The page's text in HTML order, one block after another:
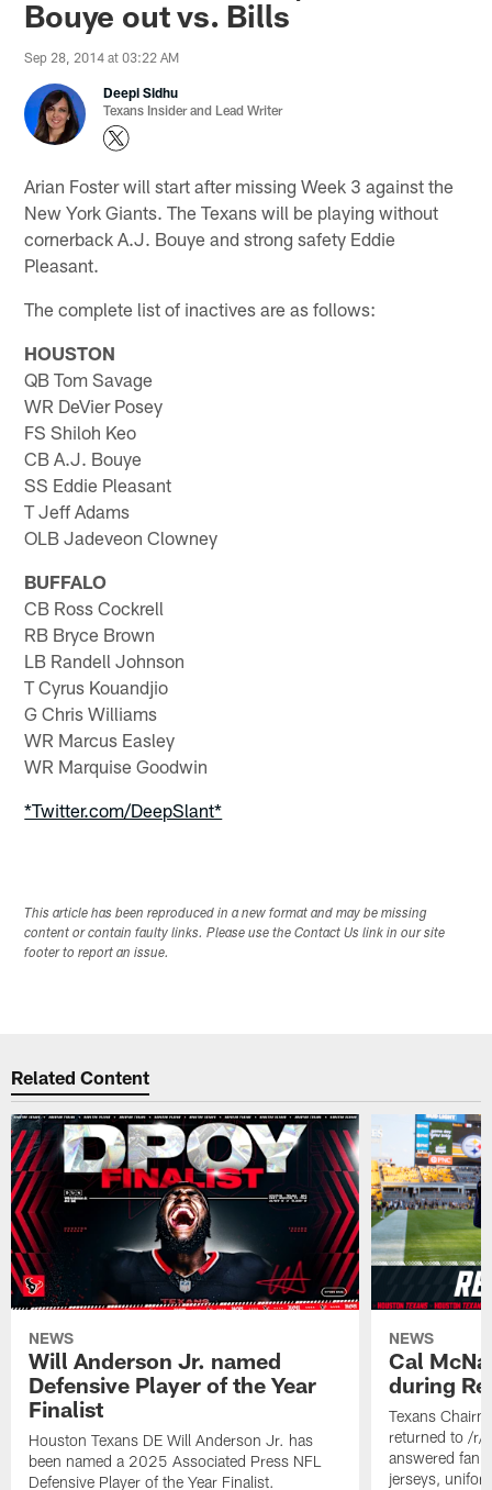
Bouye out vs. Bills
Sep 28, 2014 at 03:22 AM
Deepi Sidhu
Texans Insider and Lead Writer
Arian Foster will start after missing Week 3 against the
New York Giants. The Texans will be playing without
cornerback A.J. Bouye and strong safety Eddie
Pleasant.
The complete list of inactives are as follows:
HOUSTON
QB Tom Savage
WR DeVier Posey
FS Shiloh Keo
CB A.J. Bouye
SS Eddie Pleasant
T Jeff Adams
OLB Jadeveon Clowney
BUFFALO
CB Ross Cockrell
RB Bryce Brown
LB Randell Johnson
T Cyrus Kouandjio
G Chris Williams
WR Marcus Easley
WR Marquise Goodwin
*Twitter.com/DeepSlant*
This article has been reproduced in a new format and may be missing
content or contain faulty links. Please use the Contact Us link in our site
footer to report an issue.
Related Content
NEWS
Will Anderson Jr. named
Defensive Player of the Year
Finalist
Houston Texans DE Will Anderson Jr. has
been named a 2025 Associated Press NFL
Defensive Player of the Year Finalist.
NEWS
Cal
during
Texans
returned to /r/
answered fan
jerseys,